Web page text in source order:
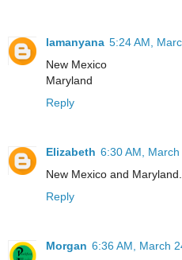
lamanyana 5:24 AM,
New Mexico
Maryland
Reply
Elizabeth 6:30 AM, March
New Mexico and Maryland.
Reply
Morgan 6:36 AM, March